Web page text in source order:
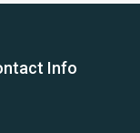
Info